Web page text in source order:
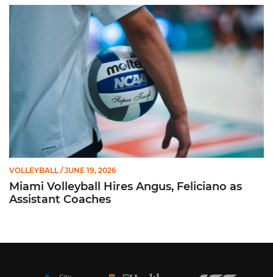
Miami Volleyball Hires Angus, Feliciano as Assistant Coaches
VOLLEYBALL / JUNE 19, 2026
Miami Volleyball Hires Angus, Feliciano as
Assistant Coaches